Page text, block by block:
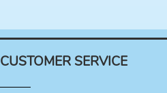
CUSTOMER SERVICE